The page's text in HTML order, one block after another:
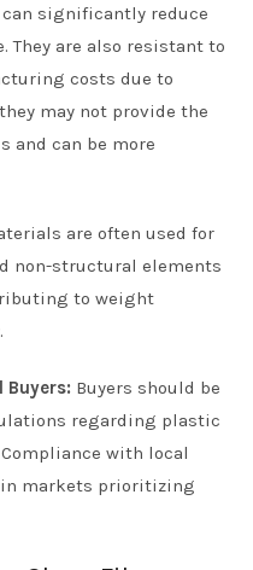
significantly reduce
They are also resistant to
costs due to
may not provide the
and can be more
are often used for
non-structural elements
to weight
Buyers: Buyers should be
regarding plastic
with local
markets prioritizing